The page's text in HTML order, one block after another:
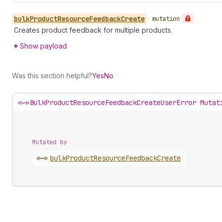
bulkProductResourceFeedbackCreate • mutation
Creates product feedback for multiple products.
Show payload
Was this section helpful?YesNo
<~>BulkProductResourceFeedbackCreateUserError
Mutated by
<~> bulkProductResourceFeedbackCreate